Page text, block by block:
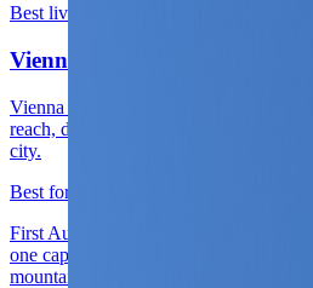
Best live base
Vienna
Vienna is the clearest live first base
reach, district quality, and cultural
city.
Best for
First Austria arrivals, long cultural city
one capital chapter before choosing
mountain split.